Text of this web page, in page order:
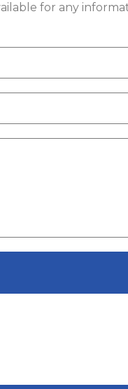
for any